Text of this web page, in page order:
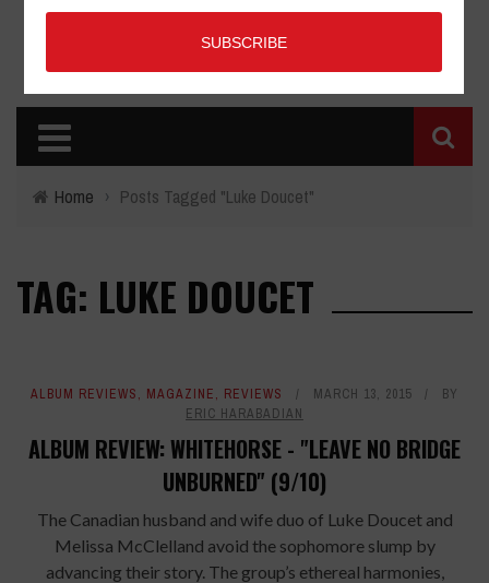
Home › Posts Tagged "Luke Doucet"
TAG: LUKE DOUCET
ALBUM REVIEWS, MAGAZINE, REVIEWS MARCH 13, 2015
BY
ERIC HARABADIAN
ALBUM REVIEW: WHITEHORSE - "LEAVE NO BRIDGE
UNBURNED" (9/10)
The Canadian husband and wife duo of Luke Doucet and
Melissa McClelland avoid the sophomore slump by
advancing their story. The group’s ethereal harmonies,